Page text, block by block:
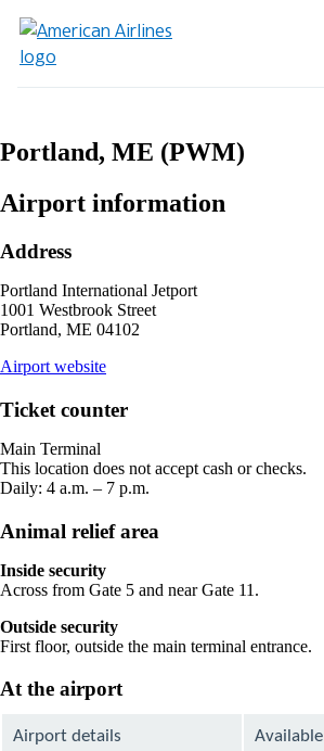
Portland, ME (PWM)
Airport information
Address
Portland International Jetport
1001 Westbrook Street
Portland, ME 04102
Airport websiteopens
site
new
window
Ticket counter
Main Terminal
This location does not accept cash or checks.
Daily: 4 a.m. – 7 p.m.
Animal relief area
Inside security
Across from Gate 5 and near Gate 11.
Outside security
First floor, outside the main terminal entrance.
At the airport
Airport details Available